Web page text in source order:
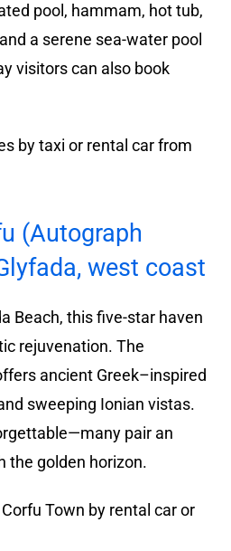
pool, hammam, hot tub,
a serene sea-water pool
visitors can also book
by taxi or rental car from
(Autograph
west coast
Beach, this five-star haven
rejuvenation. The
ancient Greek–inspired
sweeping Ionian vistas.
pair an
the golden horizon.
Town by rental car or